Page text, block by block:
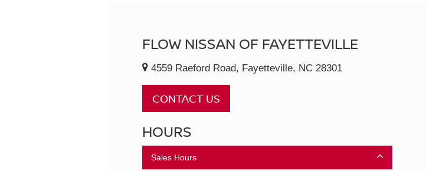
FLOW NISSAN OF FAYETTEVILLE
4559 Raeford Road, Fayetteville, NC 28301
CONTACT US
HOURS
Sales Hours